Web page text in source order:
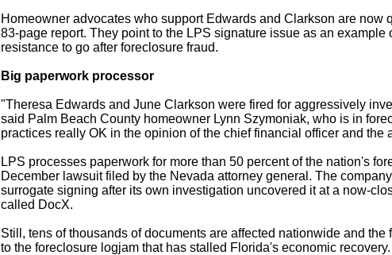
Homeowner advocates who support Edwards and Clarkson are now
83-page report. They point to the LPS signature issue as an example
resistance to go after foreclosure fraud.
Big paperwork processor
"Theresa Edwards and June Clarkson were fired for aggressively
said Palm Beach County home­owner Lynn Szymoniak, who is in
practices really OK in the opinion of the chief financial officer and the
LPS processes paperwork for more than 50 percent of the nation's
December lawsuit filed by the Nevada attorney general. The
surrogate signing after its own investigation uncovered it at a now-
called DocX.
Still, tens of thousands of documents are affected nationwide and the
to the foreclosure logjam that has stalled Florida's economic recovery.